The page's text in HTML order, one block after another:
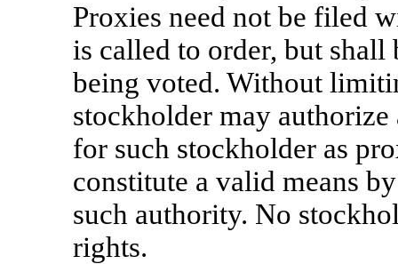
Proxies need not be filed
is called to order, but
being voted. Without
stockholder may authorize
for such stockholder as
constitute a valid means
such authority. No
rights.